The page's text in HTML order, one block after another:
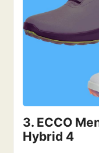
3. ECCO
Hybrid 4